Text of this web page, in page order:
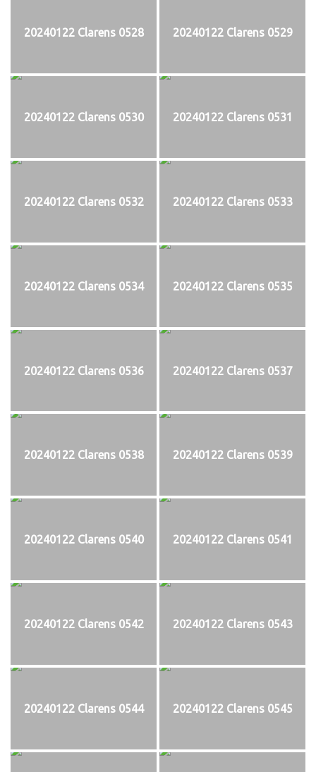
20240122 Clarens 0528 20240122 Clarens 0529
20240122 Clarens 0530 20240122 Clarens 0531
20240122 Clarens 0532 20240122 Clarens 0533
20240122 Clarens 0534 20240122 Clarens 0535
20240122 Clarens 0536 20240122 Clarens 0537
20240122 Clarens 0538 20240122 Clarens 0539
20240122 Clarens 0540 20240122 Clarens 0541
20240122 Clarens 0542 20240122 Clarens 0543
20240122 Clarens 0544 20240122 Clarens 0545